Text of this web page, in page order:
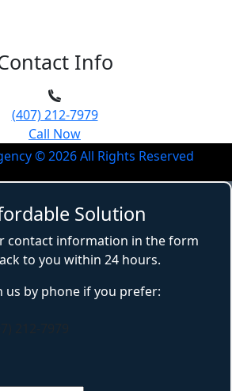
Info
(407) 212-7979
Call Now
©2026 All Rights Reserved
Solution
contact information in the form
to you within 24 hours.
us by phone if you prefer: